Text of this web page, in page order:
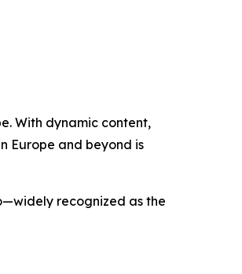
With dynamic content,
Europe and beyond is
recognized as the